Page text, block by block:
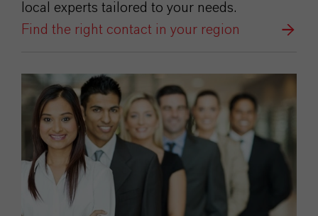
local experts tailored to your needs.
Find the right contact in your region